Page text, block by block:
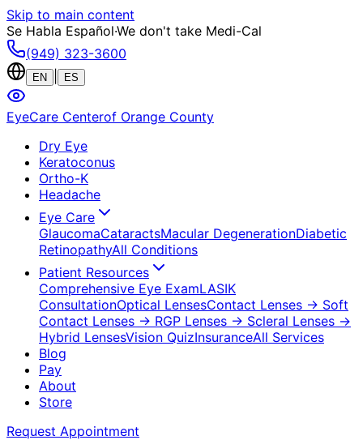
Skip to main content
Se Habla Español·We don't take Medi-Cal
(949) 323-3600
EN ES
EyeCare Centerof Orange County
Dry Eye
Keratoconus
Ortho-K
Headache
Eye Care
GlaucomaCataractsMacular DegenerationDiabetic
RetinopathyAll Conditions
Patient Resources
Comprehensive Eye ExamLASIK
ConsultationOptical LensesContact Lenses → Soft
Contact Lenses → RGP Lenses → Scleral Lenses →
Hybrid LensesVision QuizInsuranceAll Services
Blog
Pay
About
Store
Request Appointment